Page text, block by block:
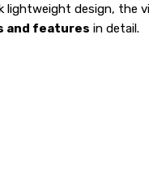
design, the
and features in detail.